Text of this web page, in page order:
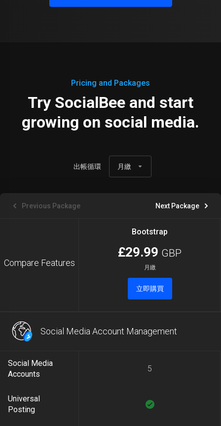
Pricing and Packages
Try SocialBee and start
growing on social media.
出帳循環 月繳
Previous Package Next Package
Compare Features
Bootstrap
£29.99 GBP
月繳
立即購買
Social Media Account Management
Social Media
Accounts
Universal
Posting
5